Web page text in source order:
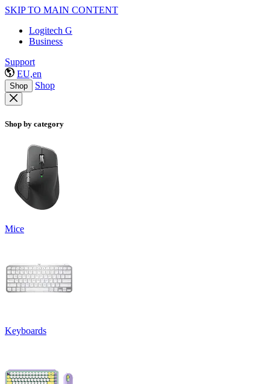
SKIP TO MAIN CONTENT
Logitech G
Business
Support
EU,en
Shop Shop
Shop by category
Mice
Keyboards